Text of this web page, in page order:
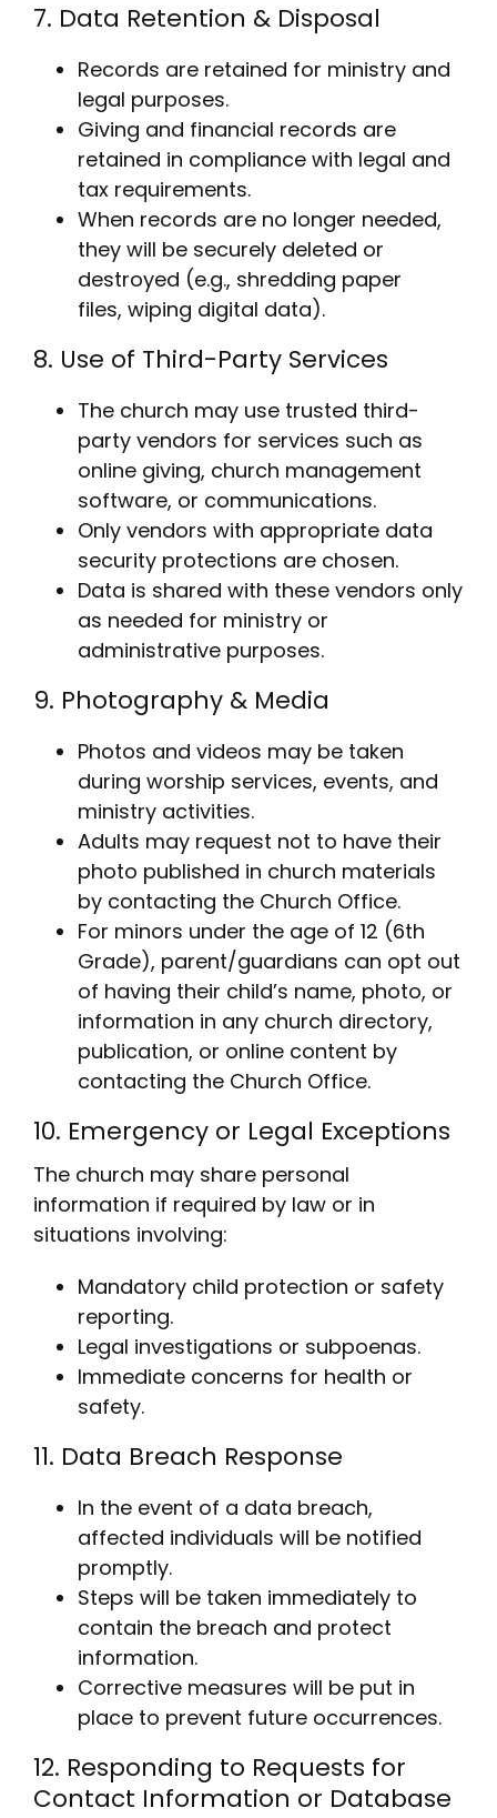
7. Data Retention & Disposal
Records are retained for ministry and
legal purposes.
Giving and financial records are
retained in compliance with legal and
tax requirements.
When records are no longer needed,
they will be securely deleted or
destroyed (e.g., shredding paper
files, wiping digital data).
8. Use of Third-Party Services
The church may use trusted third-
party vendors for services such as
online giving, church management
software, or communications.
Only vendors with appropriate data
security protections are chosen.
Data is shared with these vendors only
as needed for ministry or
administrative purposes.
9. Photography & Media
Photos and videos may be taken
during worship services, events, and
ministry activities.
Adults may request not to have their
photo published in church materials
by contacting the Church Office.
For minors under the age of 12 (6th
Grade), parent/guardians can opt out
of having their child’s name, photo, or
information in any church directory,
publication, or online content by
contacting the Church Office.
10. Emergency or Legal Exceptions
The church may share personal
information if required by law or in
situations involving:
Mandatory child protection or safety
reporting.
Legal investigations or subpoenas.
Immediate concerns for health or
safety.
11. Data Breach Response
In the event of a data breach,
affected individuals will be notified
promptly.
Steps will be taken immediately to
contain the breach and protect
information.
Corrective measures will be put in
place to prevent future occurrences.
12. Responding to Requests for
Contact Information or Database